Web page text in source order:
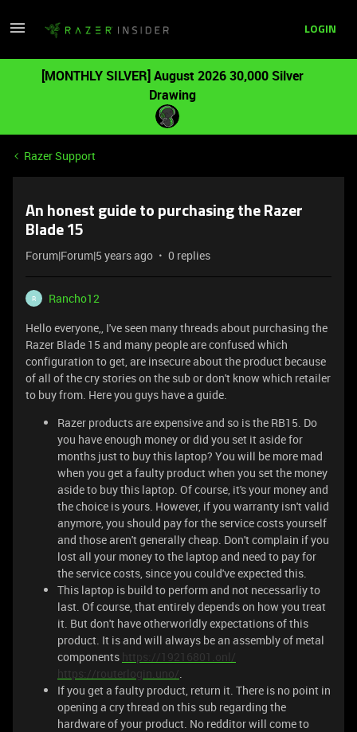
LOGIN
[MONTHLY SILVER] August 2026 30,000 Silver
Drawing
Razer Support
An honest guide to purchasing the Razer
Blade 15
Forum|Forum|5 years ago 0 replies
R
Rancho12
Hello everyone,, I've seen many threads about purchasing the
Razer Blade 15 and many people are confused which
configuration to get, are insecure about the product because
of all of the cry stories on the sub or don't know which retailer
to buy from. Here you guys have a guide.
Razer products are expensive and so is the RB15. Do
you have enough money or did you set it aside for
months just to buy this laptop? You will be more mad
when you get a faulty product when you set the money
aside to buy this laptop. Of course, it's your money and
the choice is yours. However, if you warranty isn't valid
anymore, you should pay for the service costs yourself
and those aren't generally cheap. Don't complain if you
lost all your money to the laptop and need to pay for
the service costs, since you could've expected this.
This laptop is build to perform and not necessarliy to
last. Of course, that entirely depends on how you treat
it. But don't have otherworldly expectations of this
product. It is and will always be an assembly of metal
components https://19216801.onl/
https://routerlogin.uno/.
If you get a faulty product, return it. There is no point in
opening a cry thread on this sub regarding the
hardware of your product. No redditor will come to